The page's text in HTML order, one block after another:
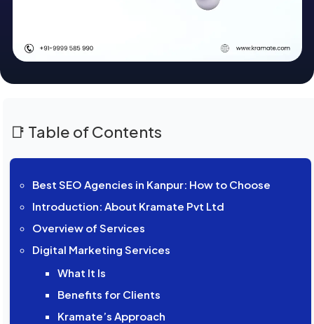
📑 Table of Contents
Best SEO Agencies in Kanpur: How to Choose
Introduction: About Kramate Pvt Ltd
Overview of Services
Digital Marketing Services
What It Is
Benefits for Clients
Kramate’s Approach